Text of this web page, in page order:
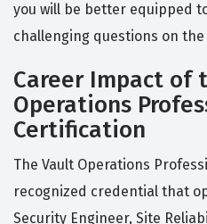
you will be better equipped
challenging questions on
Career Impact of
Operations
Certification
The Vault Operations
recognized credential that
Security Engineer, Site